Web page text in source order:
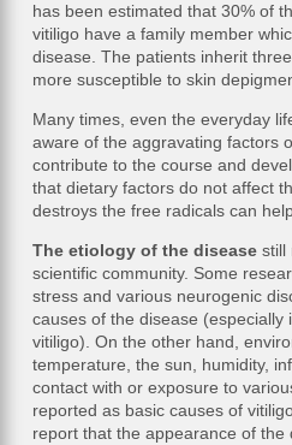
has been estimated that 30% of
vitiligo have a family member
disease. The patients inherit
more susceptible to skin
Many times, even the everyday
aware of the aggravating factors
contribute to the course and
that dietary factors do not affect
destroys the free radicals can
The etiology of the diseasestill
scientific community. Some
stress and various neurogenic
causes of the disease (especially
vitiligo). On the other hand,
temperature, the sun, humidity,
contact with or exposure to
reported as basic causes of
report that the appearance of the